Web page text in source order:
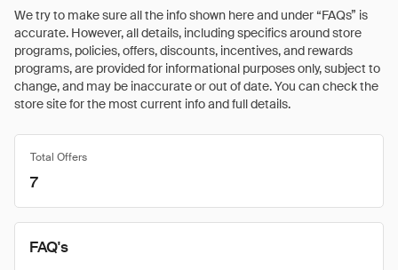
We try to make sure all the info shown here and under “FAQs” is
accurate. However, all details, including specifics around store
programs, policies, offers, discounts, incentives, and rewards
programs, are provided for informational purposes only, subject to
change, and may be inaccurate or out of date. You can check the
store site for the most current info and full details.
Total Offers
7
FAQ's